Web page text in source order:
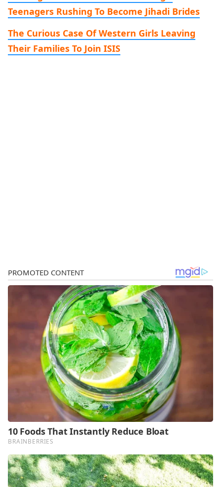
Teenagers Rushing To Become Jihadi Brides
The Curious Case Of Western Girls Leaving
Their Families To Join ISIS